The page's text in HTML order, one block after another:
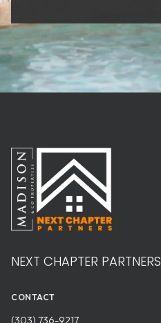
NEXT CHAPTER PARTNERS
CONTACT
(303) 736-9217